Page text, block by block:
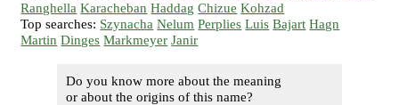
Ranghella Karacheban Haddag Chizue Kohzad
Top searches: Szynacha Nelum Perplies Luis Bajart Hagn
Martin Dinges Markmeyer Janir
Do you know more about the meaning
or about the origins of this name?